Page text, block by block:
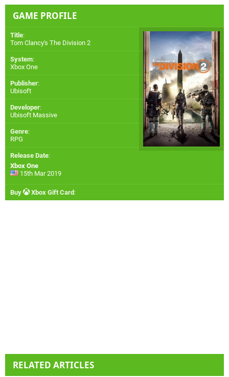
GAME PROFILE
Title:
Tom Clancy's The Division 2
System:
Xbox One
Publisher:
Ubisoft
Developer:
Ubisoft Massive
Genre:
RPG
Release Date:
Xbox One
15th Mar 2019
Buy Xbox Gift Card :
RELATED ARTICLES